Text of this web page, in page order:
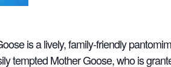
is a lively, family‑friendly
tempted Mother Goose, who is